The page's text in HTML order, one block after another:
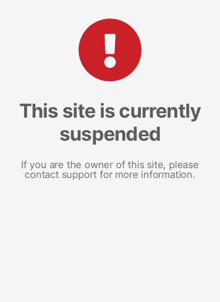
This site is currently
suspended
If you are the owner of this site, please
contact support for more information.